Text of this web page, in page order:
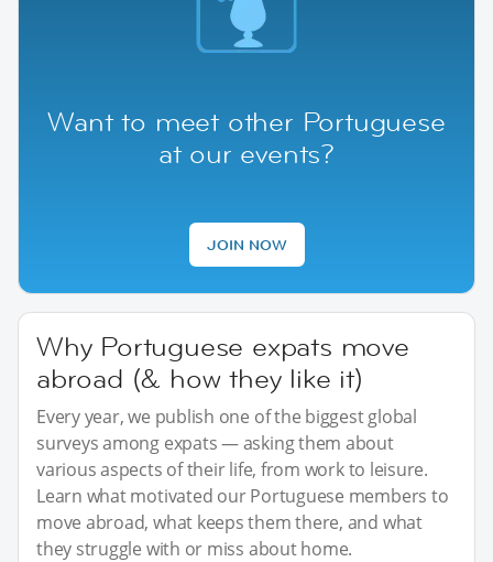
Want to meet other Portuguese
at our events?
JOIN NOW
Why Portuguese expats move
abroad (& how they like it)
Every year, we publish one of the biggest global
surveys among expats — asking them about
various aspects of their life, from work to leisure.
Learn what motivated our Portuguese members to
move abroad, what keeps them there, and what
they struggle with or miss about home.